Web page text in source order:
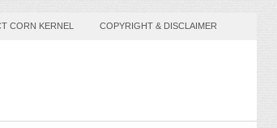
CORN KERNEL COPYRIGHT & DISCLAIMER